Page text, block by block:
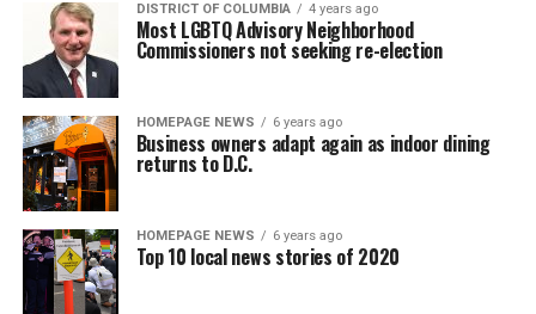
DISTRICT OF COLUMBIA 4 years ago
Most LGBTQ Advisory Neighborhood
Commissioners not seeking re-election
HOMEPAGE NEWS 6 years ago
Business owners adapt again as indoor dining
returns to D.C.
HOMEPAGE NEWS 6 years ago
Top 10 local news stories of 2020